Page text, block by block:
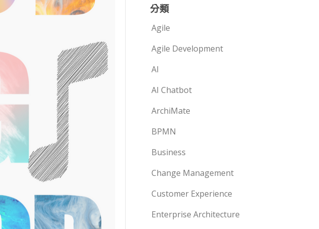
分類
Agile
Agile Development
AI
AI Chatbot
ArchiMate
BPMN
Business
Change Management
Customer Experience
Enterprise Architecture